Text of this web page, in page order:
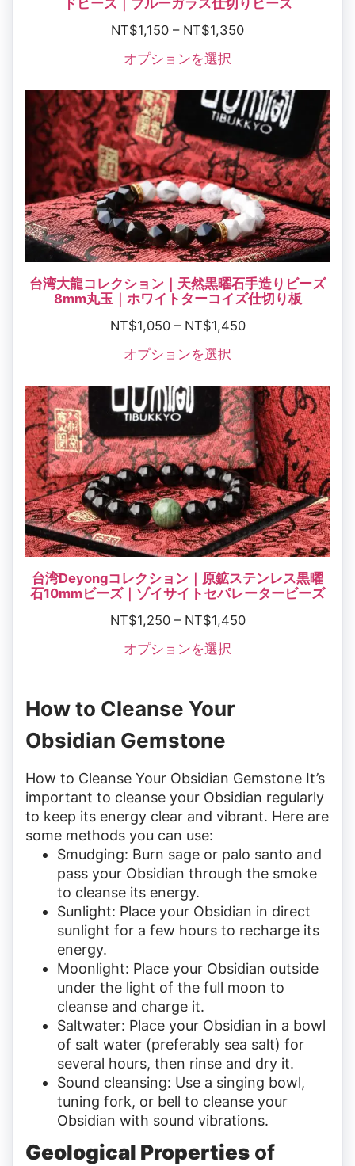
ドビーズ｜ブルーガラス仕切りビーズ
NT$1,150 – NT$1,350
オプションを選択
台湾大龍コレクション｜天然黒曜石手造りビーズ
8mm丸玉｜ホワイトターコイズ仕切り板
NT$1,050 – NT$1,450
オプションを選択
台湾Deyongコレクション｜原鉱ステンレス黒曜
石10mmビーズ｜ゾイサイトセパレータービーズ
NT$1,250 – NT$1,450
オプションを選択
How to Cleanse Your
Obsidian Gemstone
How to Cleanse Your Obsidian Gemstone It’s
important to cleanse your Obsidian regularly
to keep its energy clear and vibrant. Here are
some methods you can use:
Smudging: Burn sage or palo santo and
pass your Obsidian through the smoke
to cleanse its energy.
Sunlight: Place your Obsidian in direct
sunlight for a few hours to recharge its
energy.
Moonlight: Place your Obsidian outside
under the light of the full moon to
cleanse and charge it.
Saltwater: Place your Obsidian in a bowl
of salt water (preferably sea salt) for
several hours, then rinse and dry it.
Sound cleansing: Use a singing bowl,
tuning fork, or bell to cleanse your
Obsidian with sound vibrations.
Geological Properties of